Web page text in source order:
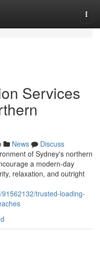
Services
News
Discuss
of Sydney's northern
a modern-day
relaxation, and outright
trusted-loading-